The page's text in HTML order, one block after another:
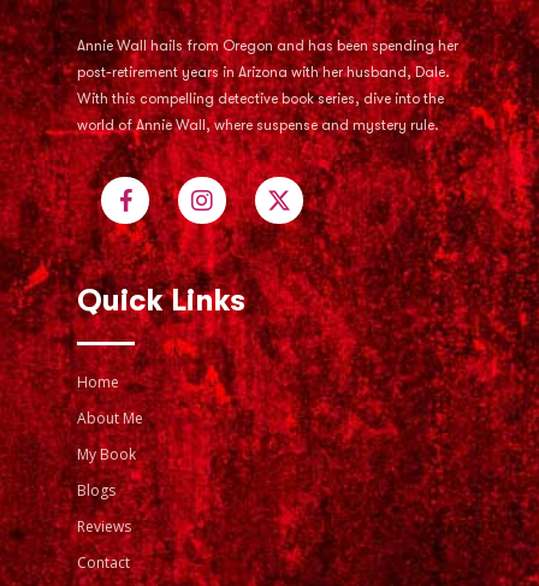
Annie Wall hails from Oregon and has been spending her
post-retirement years in Arizona with her husband, Dale.
With this compelling detective book series, dive into the
world of Annie Wall, where suspense and mystery rule.
Quick Links
Home
About Me
My Book
Blogs
Reviews
Contact